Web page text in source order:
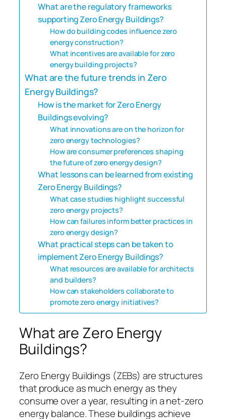
What are the regulatory frameworks
supporting Zero Energy Buildings?
How do building codes influence zero
energy construction?
What incentives are available for zero
energy building projects?
What are the future trends in Zero
Energy Buildings?
How is the market for Zero Energy
Buildings evolving?
What innovations are on the horizon for
zero energy technologies?
How are consumer preferences shaping
the future of zero energy design?
What lessons can be learned from existing
Zero Energy Buildings?
What case studies highlight successful
zero energy projects?
How can failures inform better practices in
zero energy design?
What practical steps can be taken to
implement Zero Energy Buildings?
What resources are available for architects
and builders?
How can stakeholders collaborate to
promote zero energy initiatives?
What are Zero Energy
Buildings?
Zero Energy Buildings (ZEBs) are structures
that produce as much energy as they
consume over a year, resulting in a net-zero
energy balance. These buildings achieve